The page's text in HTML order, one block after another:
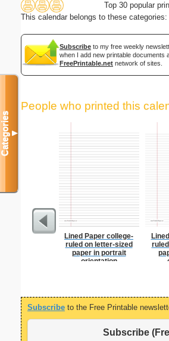
Top 30 popular
This calendar belongs to these categories:
Subscribe to my free weekly
when I add new printable documents
FreePrintable.net network of sites.
People who printed this
Lined Paper college-
ruled on letter-sized
paper in portrait
orientation
Subscribe to the Free Printable
Subscribe
Categories▼